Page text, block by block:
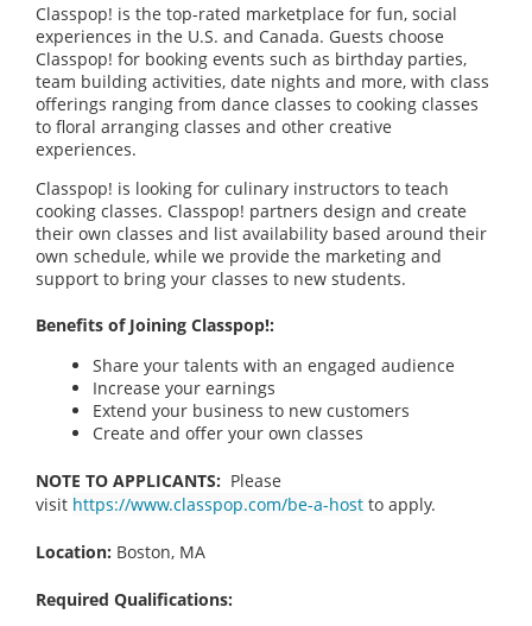
Classpop! is the top-rated marketplace for fun, social
experiences in the U.S. and Canada. Guests choose
Classpop! for booking events such as birthday parties,
team building activities, date nights and more, with class
offerings ranging from dance classes to cooking classes
to floral arranging classes and other creative
experiences.
Classpop! is looking for culinary instructors to teach
cooking classes. Classpop! partners design and create
their own classes and list availability based around their
own schedule, while we provide the marketing and
support to bring your classes to new students.
Benefits of Joining Classpop!:
Share your talents with an engaged audience
Increase your earnings
Extend your business to new customers
Create and offer your own classes
NOTE TO APPLICANTS: Please
visit https://www.classpop.com/be-a-host to apply.
Location: Boston, MA
Required Qualifications: